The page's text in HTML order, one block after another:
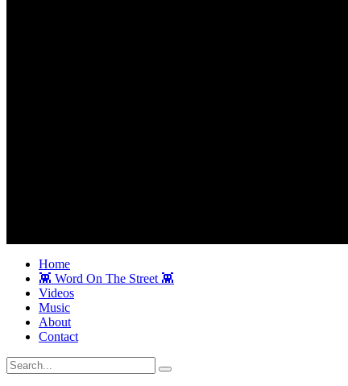
Home
👾 Word On The Street 👾
Videos
Music
About
Contact